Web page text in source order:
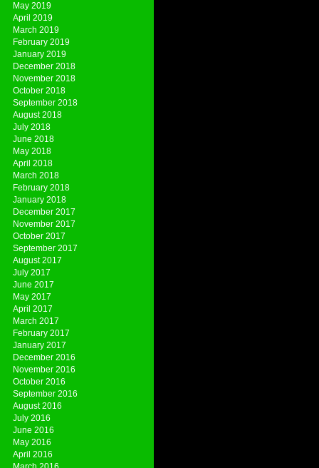
May 2019
April 2019
March 2019
February 2019
January 2019
December 2018
November 2018
October 2018
September 2018
August 2018
July 2018
June 2018
May 2018
April 2018
March 2018
February 2018
January 2018
December 2017
November 2017
October 2017
September 2017
August 2017
July 2017
June 2017
May 2017
April 2017
March 2017
February 2017
January 2017
December 2016
November 2016
October 2016
September 2016
August 2016
July 2016
June 2016
May 2016
April 2016